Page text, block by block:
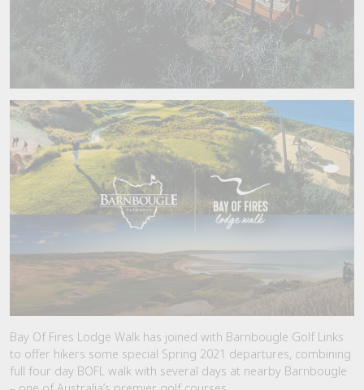
Bay Of Fires Lodge Walk has joined with Barnbougle Golf Links
to offer hikers some special Spring 2021 departures, combining
full four day BOFL walk with several days at nearby Barnbougle